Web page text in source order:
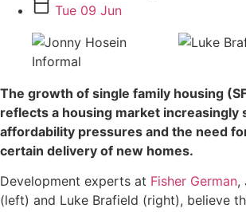
Tue 09 Jun
The growth of single family housing
reflects a housing market increasingly
affordability pressures and the need
certain delivery of new homes.
Development experts at Fisher German,
(left) and Luke Brafield (right), believe